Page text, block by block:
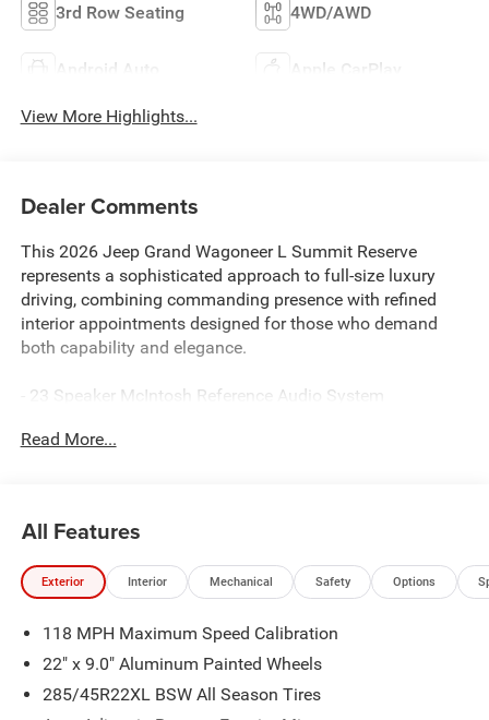
3rd Row Seating 4WD/AWD
Android Auto Apple CarPlay
View More Highlights...
Dealer Comments
This 2026 Jeep Grand Wagoneer L Summit Reserve
represents a sophisticated approach to full-size luxury
driving, combining commanding presence with refined
interior appointments designed for those who demand
both capability and elegance.
- 23 Speaker McIntosh Reference Audio System
CarPlay/Android Auto
- Heated Steering Wheel
- Suede Headliner with Premium Interior Accents
- Rearview AutoDim Digital Display Mirror
- Front Passenger Interactive Display
- Full Length Premium Floor Console
- HD Trailer Tow Package with Trailer Brake Control and
Read More...
All Features
Exterior Interior Mechanical Safety Options
118 MPH Maximum Speed Calibration
22" x 9.0" Aluminum Painted Wheels
285/45R22XL BSW All Season Tires